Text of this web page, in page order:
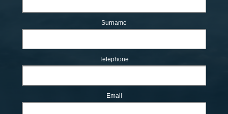
Surname
Telephone
Email